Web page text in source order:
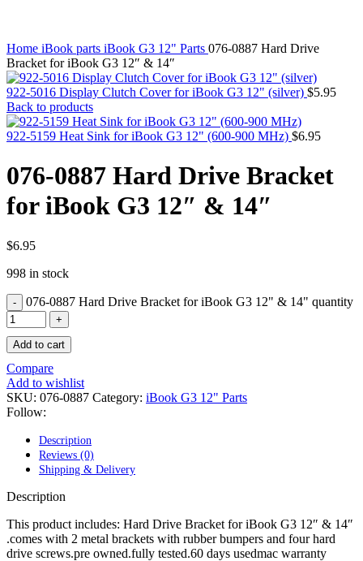
MAC PRO6,1 A1481 LATE 2013 SSD FLASH
DRIVE
MAC SCSI CARD
MAC SCSI HARD DRIVE
MAC WIRELESS AIRPORT
Macbook & Macbook Pro (Combo & SuperDrive)
optical drive
MACBOOK & MACBOOK PRO BATTERIES
MACBOOK & MACBOOK PRO COMBO &
S(OPTICAL DRIVE)
MACBOOK & MACBOOK PRO HARD DRIVE
MACBOOK PRO RETINA LOGIC BOARD
POWER BOOK G4 ALUMINUM LOGIC BOARDS
POWER BOOK G4 TITANIUM LOGIC BOARDS
POWER MAC G3 LOGIC BOARDS
POWER MAC G5 LOGIC BOARDS
POWER MAC G5 MODEMS
POWERBOOK G3 AC ADAPTER
POWERBOOK G3 LOGIC BOARDS
POWERBOOK G4 AC ADAPTER
POWERBOOK G4 ALUMINUM MEMORY
POWERBOOK G4 SERIES BATTERIES
Home iBook parts iBook G3 12" Parts 076-0887 Hard Drive
Bracket for iBook G3 12″ & 14″
922-5016 Display Clutch Cover for iBook G3 12" (silver) $5.95
Back to products
922-5159 Heat Sink for iBook G3 12" (600-900 MHz) $6.95
076-0887 Hard Drive Bracket
for iBook G3 12″ & 14″
$6.95
998 in stock
076-0887 Hard Drive Bracket for iBook G3 12" & 14" quantity
Add to cart
Compare
Add to wishlist
SKU: 076-0887 Category: iBook G3 12" Parts
Follow:
Description
Reviews (0)
Shipping & Delivery
Description
This product includes: Hard Drive Bracket for iBook G3 12″ & 14″
.comes with 2 metal brackets with rubber bumpers and four hard
drive screws.pre owned.fully tested.60 days usedmac warranty